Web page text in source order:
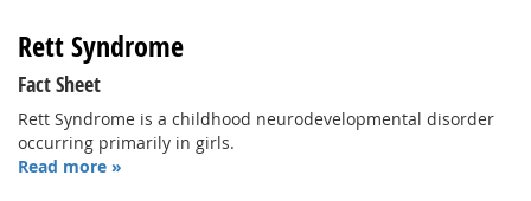
Rett Syndrome
Fact Sheet
Rett Syndrome is a childhood neurodevelopmental disorder
occurring primarily in girls.
Read more »